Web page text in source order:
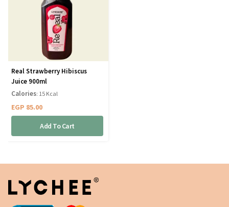
Real Strawberry Hibiscus
Juice 900ml
EGP 85.00
Add To Cart
Calories: 15 Kcal